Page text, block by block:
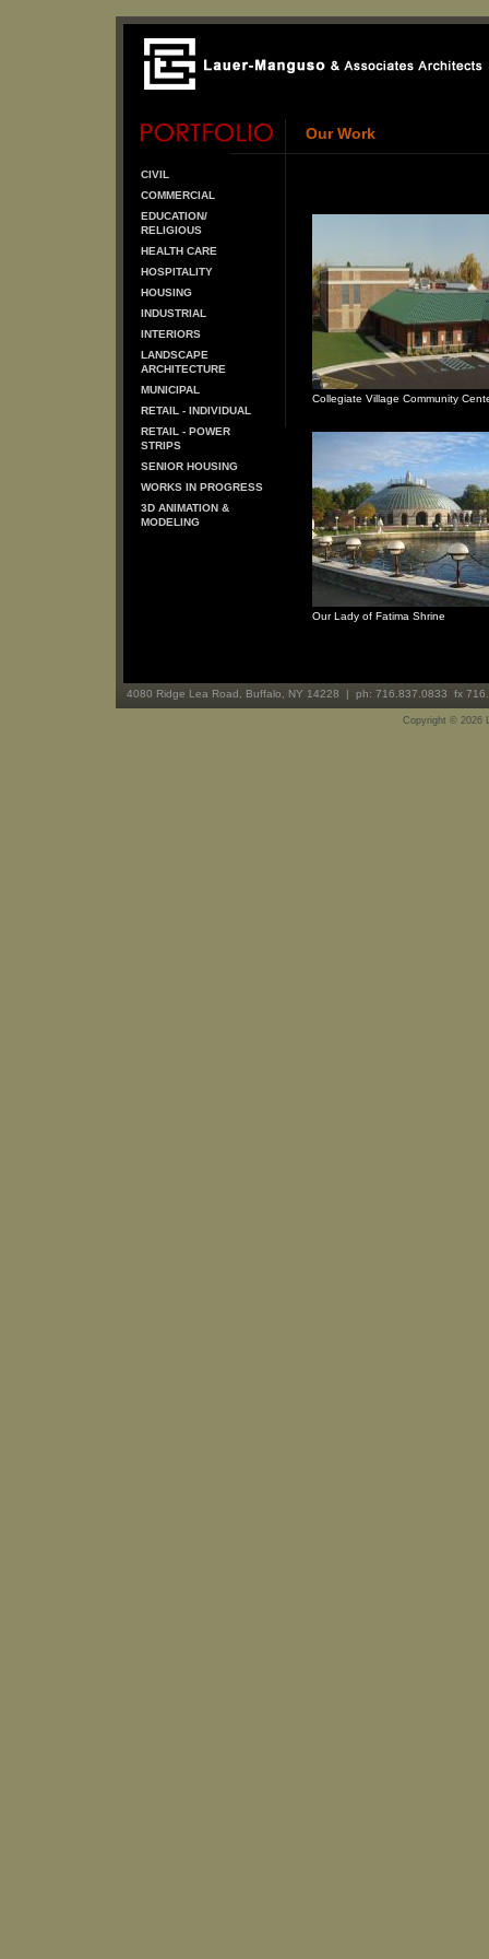
Our Work
CIVIL
COMMERCIAL
EDUCATION/
RELIGIOUS
HEALTH CARE
HOSPITALITY
HOUSING
INDUSTRIAL
INTERIORS
LANDSCAPE
ARCHITECTURE
MUNICIPAL
RETAIL - INDIVIDUAL
RETAIL - POWER
STRIPS
SENIOR HOUSING
WORKS IN PROGRESS
3D ANIMATION &
MODELING
Collegiate Village Community
Our Lady of Fatima Shrine
4080 Ridge Lea Road, Buffalo, NY 14228 | ph: 716.837.0833 fx
Copyright © 2026